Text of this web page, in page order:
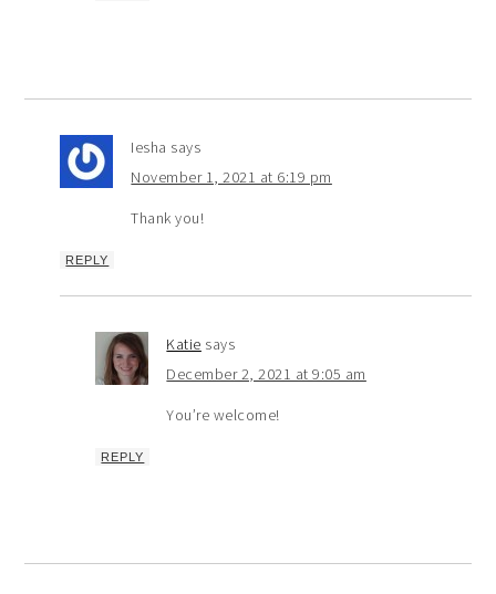
Iesha says
November 1, 2021 at 6:19 pm
Thank you!
REPLY
Katie says
December 2, 2021 at 9:05 am
You’re welcome!
REPLY